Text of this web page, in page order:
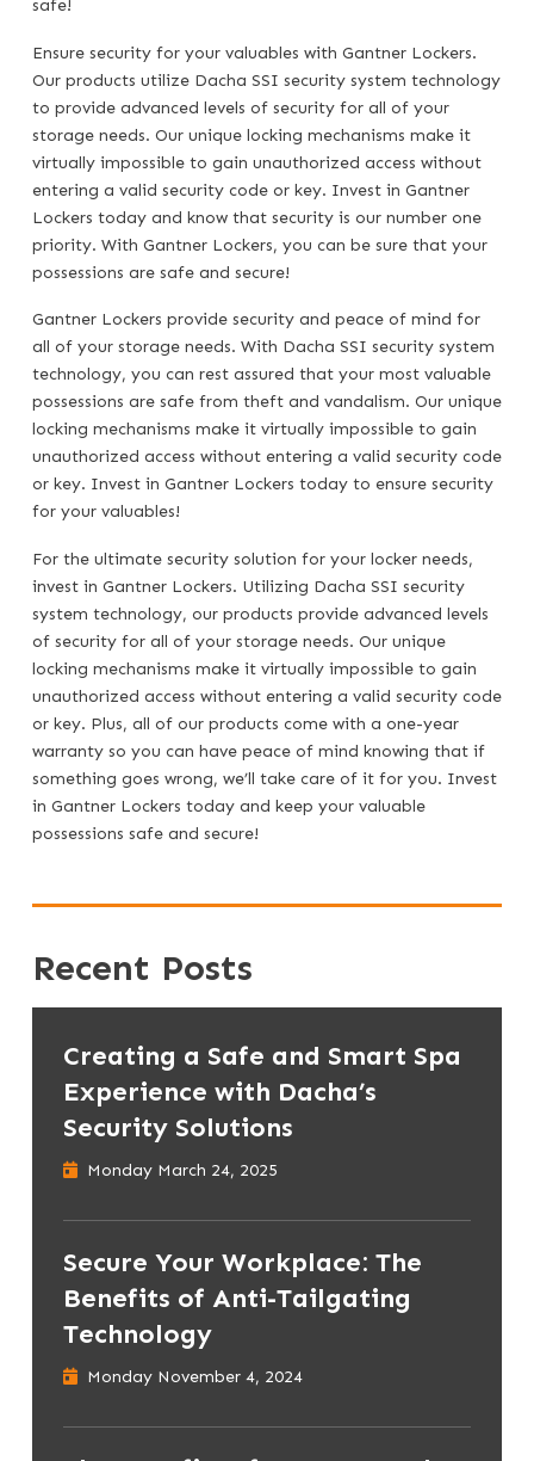
safe!
Ensure security for your valuables with Gantner Lockers.
Our products utilize Dacha SSI security system technology
to provide advanced levels of security for all of your
storage needs. Our unique locking mechanisms make it
virtually impossible to gain unauthorized access without
entering a valid security code or key. Invest in Gantner
Lockers today and know that security is our number one
priority. With Gantner Lockers, you can be sure that your
possessions are safe and secure!
Gantner Lockers provide security and peace of mind for
all of your storage needs. With Dacha SSI security system
technology, you can rest assured that your most valuable
possessions are safe from theft and vandalism. Our unique
locking mechanisms make it virtually impossible to gain
unauthorized access without entering a valid security code
or key. Invest in Gantner Lockers today to ensure security
for your valuables!
For the ultimate security solution for your locker needs,
invest in Gantner Lockers. Utilizing Dacha SSI security
system technology, our products provide advanced levels
of security for all of your storage needs. Our unique
locking mechanisms make it virtually impossible to gain
unauthorized access without entering a valid security code
or key. Plus, all of our products come with a one-year
warranty so you can have peace of mind knowing that if
something goes wrong, we’ll take care of it for you. Invest
in Gantner Lockers today and keep your valuable
possessions safe and secure!
Recent Posts
Creating a Safe and Smart Spa
Experience with Dacha’s
Security Solutions
Monday March 24, 2025
Secure Your Workplace: The
Benefits of Anti-Tailgating
Technology
Monday November 4, 2024